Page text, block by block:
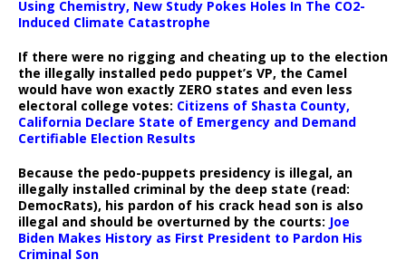
Using Chemistry, New Study Pokes Holes In The CO2-
Induced Climate Catastrophe
If there were no rigging and cheating up to the election
the illegally installed pedo puppet’s VP, the Camel
would have won exactly ZERO states and even less
electoral college votes: Citizens of Shasta County,
California Declare State of Emergency and Demand
Certifiable Election Results
Because the pedo-puppets presidency is illegal, an
illegally installed criminal by the deep state (read:
DemocRats), his pardon of his crack head son is also
illegal and should be overturned by the courts: Joe
Biden Makes History as First President to Pardon His
Criminal Son